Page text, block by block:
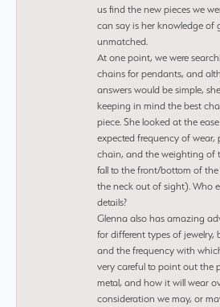
us find the new pieces we
can say is her knowledge of
unmatched.
At one point, we were
chains for pendants, and
answers would be simple,
keeping in mind the best
piece. She looked at the
expected frequency of
chain, and the weighting of
fall to the front/bottom of
the neck out of sight). Who
details?
Glenna also has amazing
for different types of jewelry,
and the frequency with
very careful to point out the
metal, and how it will wear
consideration we may, or